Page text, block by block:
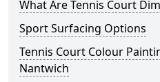
What Are Tennis Court
Sport Surfacing Options
Tennis Court Colour
Nantwich